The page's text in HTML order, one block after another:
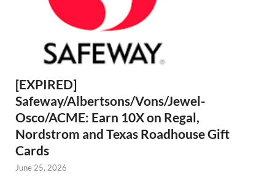
[EXPIRED]
Safeway/Albertsons/Vons/Jewel-
Osco/ACME: Earn 10X on Regal,
Nordstrom and Texas Roadhouse Gift
Cards
June 25, 2026